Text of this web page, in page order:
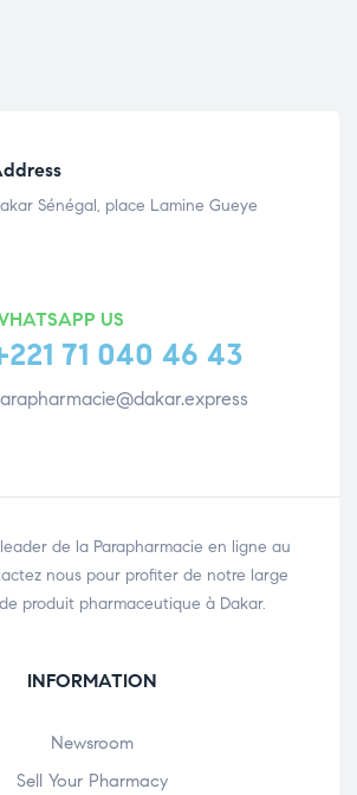
Sénégal, place Lamine Gueye
US
71 040 46 43
de la Parapharmacie en ligne au
nous pour profiter de notre large
produit pharmaceutique à Dakar.
INFORMATION
Newsroom
Sell Your Pharmacy